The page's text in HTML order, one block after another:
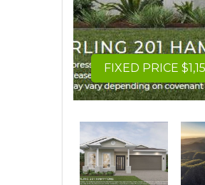
FIXED PRICE